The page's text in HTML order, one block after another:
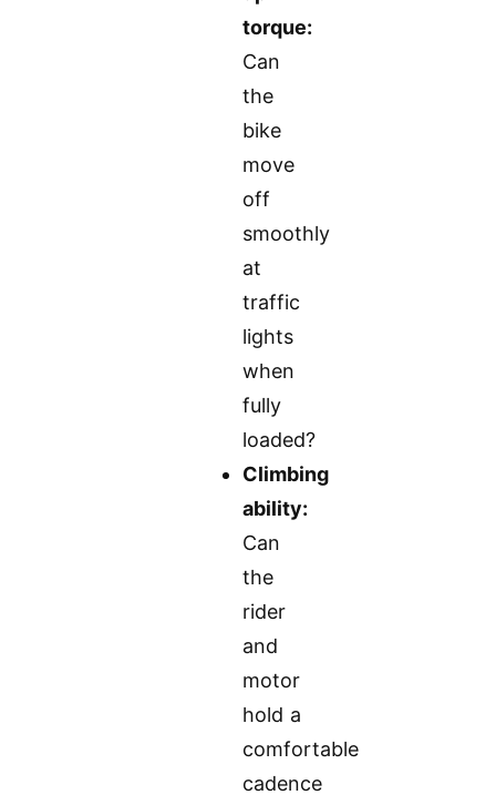
torque:
Can
the
bike
move
off
smoothly
at
traffic
lights
when
fully
loaded?
Climbing
ability:
Can
the
rider
and
motor
hold a
comfortable
cadence